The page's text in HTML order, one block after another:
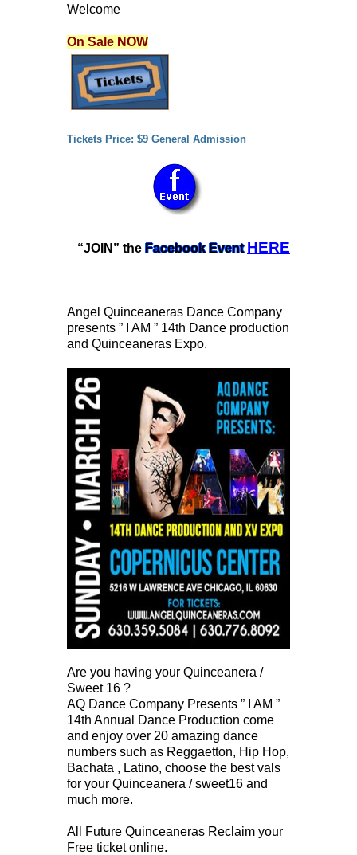
Welcome
On Sale NOW
Tickets Price: $9 General Admission
“JOIN” the Facebook Event HERE
Angel Quinceaneras Dance Company
presents ” I AM ” 14th Dance production
and Quinceaneras Expo.
Are you having your Quinceanera /
Sweet 16 ?
AQ Dance Company Presents ” I AM ”
14th Annual Dance Production come
and enjoy over 20 amazing dance
numbers such as Reggaetton, Hip Hop,
Bachata , Latino, choose the best vals
for your Quinceanera / sweet16 and
much more.
All Future Quinceaneras Reclaim your
Free ticket online.